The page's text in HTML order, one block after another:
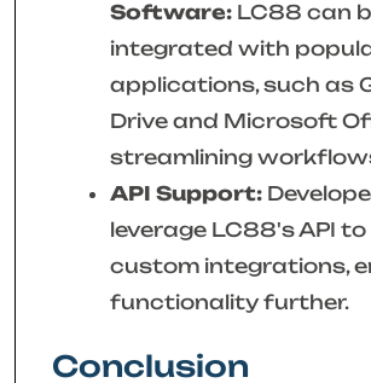
Software: LC88 can
integrated with
applications, such as
Drive and Microsoft
streamlining
API Support:
leverage LC88's API
custom integrations,
functionality further.
Conclusion